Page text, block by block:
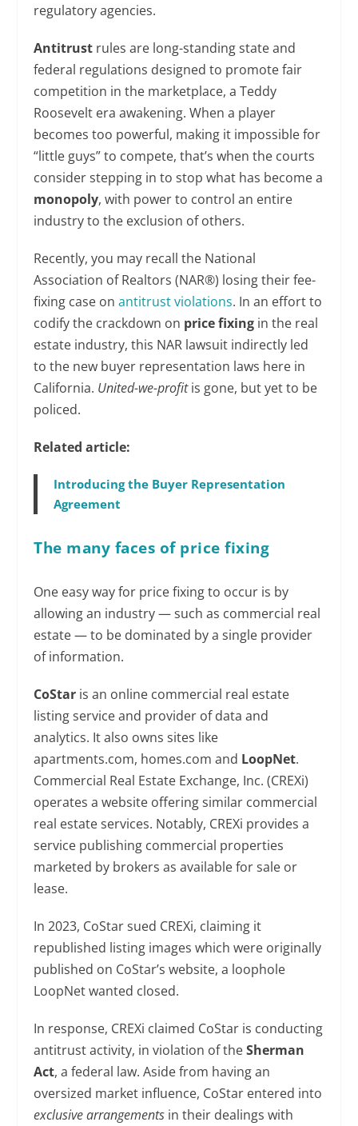
regulatory agencies.
Antitrust rules are long-standing state and
federal regulations designed to promote fair
competition in the marketplace, a Teddy
Roosevelt era awakening. When a player
becomes too powerful, making it impossible for
“little guys” to compete, that’s when the courts
consider stepping in to stop what has become a
monopoly, with power to control an entire
industry to the exclusion of others.
Recently, you may recall the National
Association of Realtors (NAR®) losing their fee-
fixing case onantitrust violations. In an effort to
codify the crackdown on price fixing in the real
estate industry, this NAR lawsuit indirectly led
to the new buyer representation laws here in
California. United-we-profitis gone, but yet to be
policed.
Related article:
Introducing the Buyer Representation
Agreement
The many faces of price fixing
One easy way for price fixing to occur is by
allowing an industry — such as commercial real
estate — to be dominated by a single provider
of information.
CoStar is an online commercial real estate
listing service and provider of data and
analytics. It also owns sites like
apartments.com, homes.com and LoopNet.
Commercial Real Estate Exchange, Inc. (CREXi)
operates a website offering similar commercial
real estate services. Notably, CREXi provides a
service publishing commercial properties
marketed by brokers as available for sale or
lease.
In 2023, CoStar sued CREXi, claiming it
republished listing images which were originally
published on CoStar’s website, a loophole
LoopNet wanted closed.
In response, CREXi claimed CoStar is conducting
antitrust activity, in violation of theSherman
Act, a federal law. Aside from having an
oversized market influence, CoStar entered into
exclusive arrangements in their dealings with